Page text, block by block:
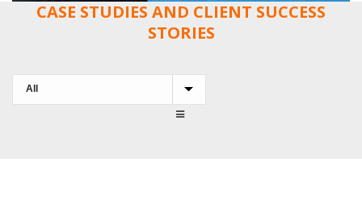
CASE STUDIES AND CLIENT SUCCESS
STORIES